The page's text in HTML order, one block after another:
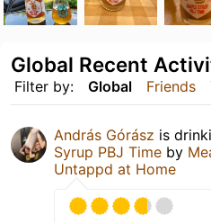
Filter by: Global Friends
Global Recent
András Górász is
Syrup PBJ Time by
Untappd at Home